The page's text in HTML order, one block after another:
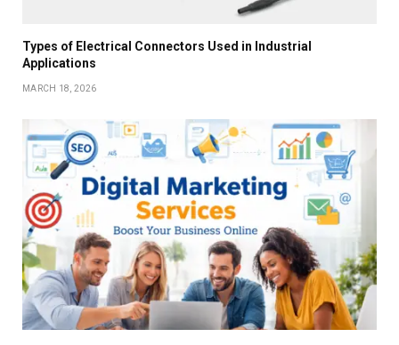
Types of Electrical Connectors Used in Industrial
Applications
MARCH 18, 2026